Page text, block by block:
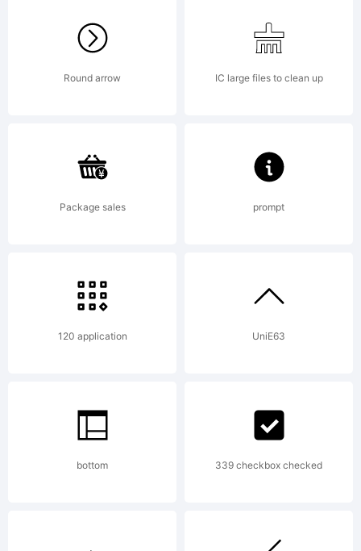
Round arrow IC large files to clean up
Package sales prompt
120 application UniE63
bottom 339 checkbox checked